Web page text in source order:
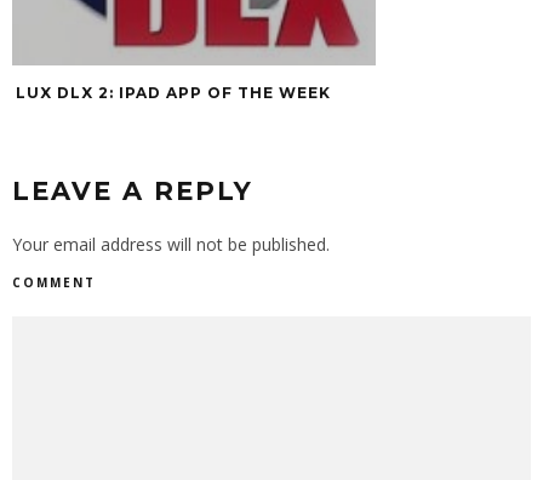
LUX DLX 2: IPAD APP OF THE WEEK
LEAVE A REPLY
Your email address will not be published.
COMMENT